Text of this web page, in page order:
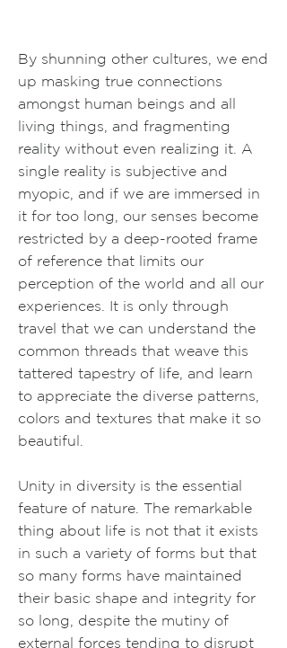
By shunning other cultures, we end
up masking true connections
amongst human beings and all
living things, and fragmenting
reality without even realizing it. A
single reality is subjective and
myopic, and if we are immersed in
it for too long, our senses become
restricted by a deep-rooted frame
of reference that limits our
perception of the world and all our
experiences. It is only through
travel that we can understand the
common threads that weave this
tattered tapestry of life, and learn
to appreciate the diverse patterns,
colors and textures that make it so
beautiful.
Unity in diversity is the essential
feature of nature. The remarkable
thing about life is not that it exists
in such a variety of forms but that
so many forms have maintained
their basic shape and integrity for
so long, despite the mutiny of
external forces tending to disrupt